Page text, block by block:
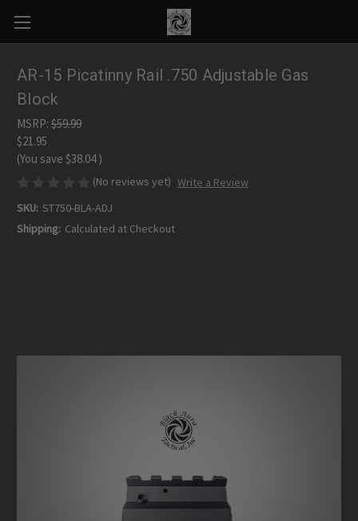
AR-15 Picatinny Rail .750 Adjustable Gas
Block
MSRP: $59.99
$21.95
(You save $38.04)
(No reviews yet) Write a Review
SKU: ST750-BLA-ADJ
Shipping: Calculated at Checkout